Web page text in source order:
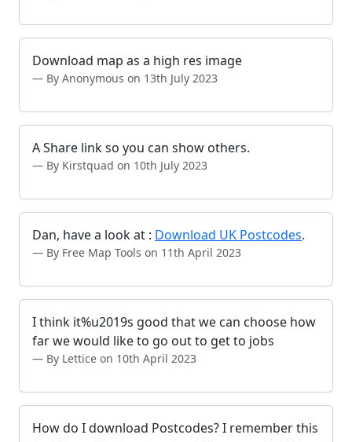
Download map as a high res image
By Anonymous on 13th July 2023
A Share link so you can show others.
By Kirstquad on 10th July 2023
Dan, have a look at : Download UK Postcodes.
By Free Map Tools on 11th April 2023
I think it%u2019s good that we can choose how
far we would like to go out to get to jobs
By Lettice on 10th April 2023
How do I download Postcodes? I remember this